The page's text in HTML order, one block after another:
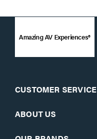
Amazing AV Experiences®
CUSTOMER SERVICE
ABOUT US